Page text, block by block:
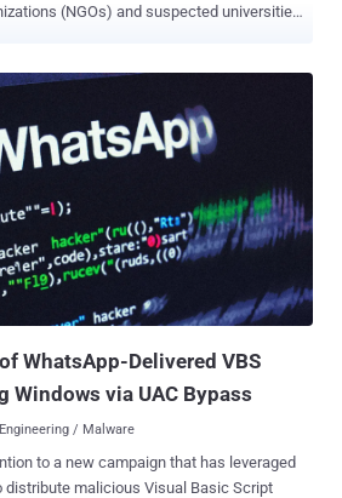
(NGOs) and suspected universities
dynamic-link library (DLL) to download
bytecode payloads," Cisco Talos researcher
with the attack using RAR or 7-Zip
a dropper called LucidPawn, which then
LucidRook. A notable characteristic
use of DLL side-loading to execute both
chains
using a Windows Shortcut (LNK) file
involving an executable that masquer...
WhatsApp-Delivered VBS
Windows via UAC Bypass
/ Malware
to a new campaign that has leveraged
malicious Visual Basic Script